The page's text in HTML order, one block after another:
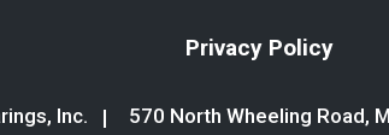
Privacy Policy
Inc. 570 North Wheeling Road,